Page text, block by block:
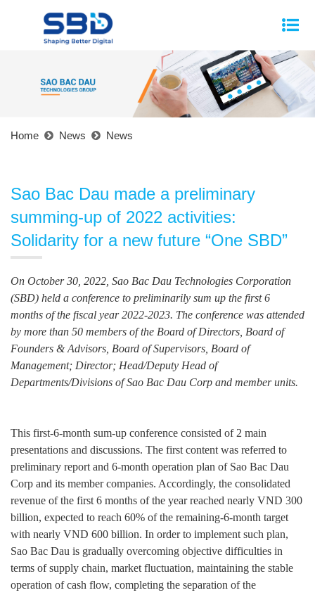
Home News News
Sao Bac Dau made a preliminary
summing-up of 2022 activities:
Solidarity for a new future “One SBD”
On October 30, 2022, Sao Bac Dau Technologies Corporation
(SBD) held a conference to preliminarily sum up the first 6
months of the fiscal year 2022-2023. The conference was attended
by more than 50 members of the Board of Directors, Board of
Founders & Advisors, Board of Supervisors, Board of
Management; Director; Head/Deputy Head of
Departments/Divisions of Sao Bac Dau Corp and member units.
This first-6-month sum-up conference consisted of 2 main
presentations and discussions. The first content was referred to
preliminary report and 6-month operation plan of Sao Bac Dau
Corp and its member companies. Accordingly, the consolidated
revenue of the first 6 months of the year reached nearly VND 300
billion, expected to reach 60% of the remaining-6-month target
with nearly VND 600 billion. In order to implement such plan,
Sao Bac Dau is gradually overcoming objective difficulties in
terms of supply chain, market fluctuation, maintaining the stable
operation of cash flow, completing the separation of the